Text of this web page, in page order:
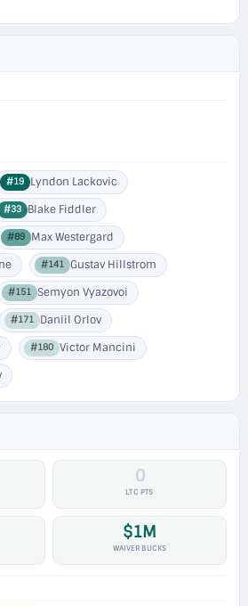
#19 Lyndon Lackovic
#33 Blake Fiddler
#89 Max Westergard
#141 Gustav Hillstrom
#151 Semyon Vyazovoi
#171 Daniil Orlov
#180 Victor Mancini
0
LTC PTS
$1M
WAIVER BUCKS